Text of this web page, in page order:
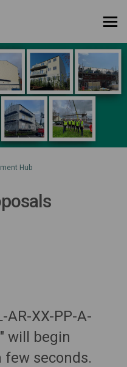
Hub
AR-XX-PP-A-
will begin
seconds.